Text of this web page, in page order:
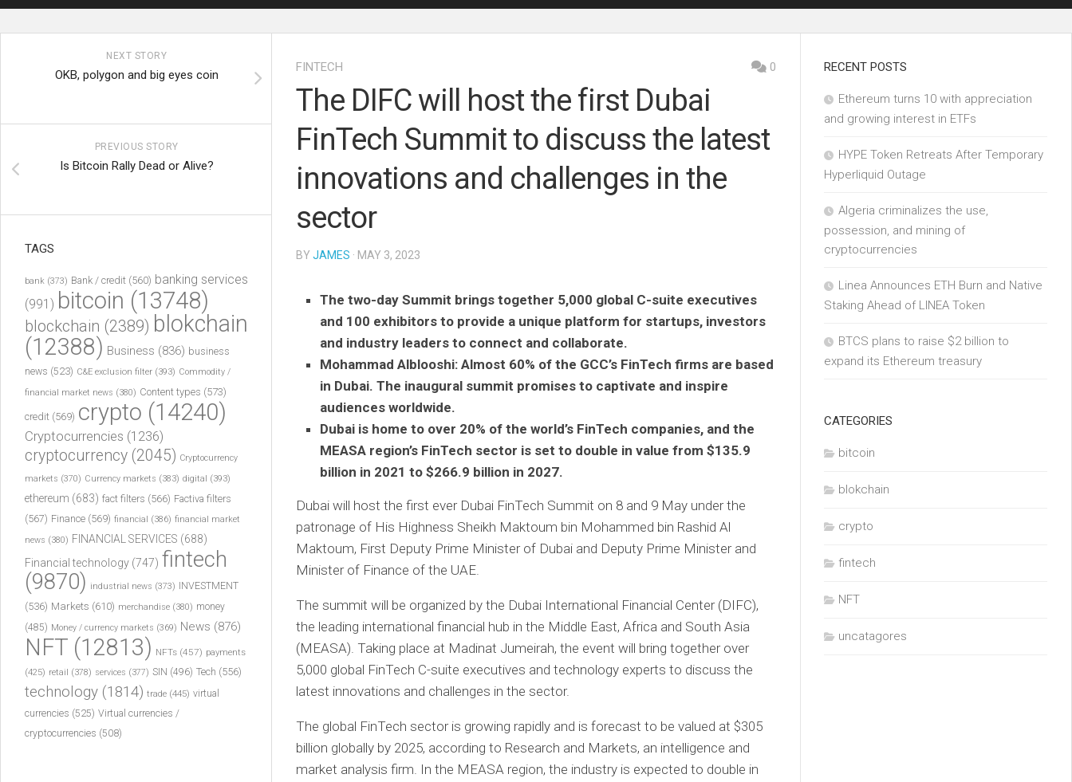
FINTECH 0
The DIFC will host the first Dubai
FinTech Summit to discuss the latest
innovations and challenges in the
sector
BY JAMES · MAY 3, 2023
The two-day Summit brings together 5,000 global C-suite executives
and 100 exhibitors to provide a unique platform for startups, investors
and industry leaders to connect and collaborate.
Mohammad Alblooshi: Almost 60% of the GCC’s FinTech firms are based
in Dubai. The inaugural summit promises to captivate and inspire
audiences worldwide.
Dubai is home to over 20% of the world’s FinTech companies, and the
MEASA region’s FinTech sector is set to double in value from $135.9
billion in 2021 to $266.9 billion in 2027.
Dubai will host the first ever Dubai FinTech Summit on 8 and 9 May under the
patronage of His Highness Sheikh Maktoum bin Mohammed bin Rashid Al
Maktoum, First Deputy Prime Minister of Dubai and Deputy Prime Minister and
Minister of Finance of the UAE.
The summit will be organized by the Dubai International Financial Center (DIFC),
the leading international financial hub in the Middle East, Africa and South Asia
(MEASA). Taking place at Madinat Jumeirah, the event will bring together over
5,000 global FinTech C-suite executives and technology experts to discuss the
latest innovations and challenges in the sector.
The global FinTech sector is growing rapidly and is forecast to be valued at $305
billion globally by 2025, according to Research and Markets, an intelligence and
market analysis firm. In the MEASA region, the industry is expected to double in
NEXT STORY
OKB, polygon and big eyes coin
PREVIOUS STORY
Is Bitcoin Rally Dead or Alive?
TAGS
bank (373) Bank / credit (560) banking services
(991) bitcoin (13748)
blockchain (2389) blokchain
(12388) Business (836) business
news (523) C&E exclusion filter (393) Commodity /
financial market news (380) Content types (573)
credit (569) crypto (14240)
Cryptocurrencies (1236)
cryptocurrency (2045) Cryptocurrency
markets (370) Currency markets (383) digital (393)
ethereum (683) fact filters (566) Factiva filters
(567) Finance (569) financial (386) financial market
news (380) FINANCIAL SERVICES (688)
Financial technology (747) fintech
(9870) industrial news (373) INVESTMENT
(536) Markets (610) merchandise (380) money
(485) Money / currency markets (369) News (876)
NFT (12813) NFTs (457) payments
(425) retail (378) services (377) SIN (496) Tech (556)
technology (1814) trade (445) virtual
currencies (525) Virtual currencies /
cryptocurrencies (508)
RECENT POSTS
Ethereum turns 10 with appreciation
and growing interest in ETFs
HYPE Token Retreats After Temporary
Hyperliquid Outage
Algeria criminalizes the use,
possession, and mining of
cryptocurrencies
Linea Announces ETH Burn and Native
Staking Ahead of LINEA Token
BTCS plans to raise $2 billion to
expand its Ethereum treasury
CATEGORIES
bitcoin
blokchain
crypto
fintech
NFT
uncatagores